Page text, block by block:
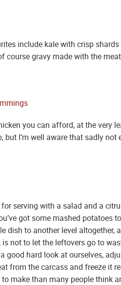
include kale with crisp
gravy made with the
you can afford, at the very
I’m well aware that sadly
serving with a salad and a
got some mashed potatoes
dish to another level
not to let the leftovers go to
good hard look at ourselves,
from the carcass and freeze it
make than many people think